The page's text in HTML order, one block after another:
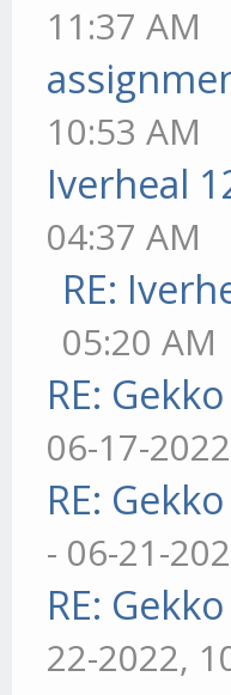
11:37 AM
10:53 AM
Iverheal
04:37 AM
RE:
05:20 AM
RE:
06-17-
RE:
- 06-21-
RE:
22-2022,